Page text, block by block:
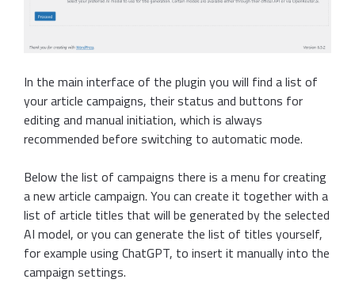
In the main interface of the plugin you will find a list of
your article campaigns, their status and buttons for
editing and manual initiation, which is always
recommended before switching to automatic mode.
Below the list of campaigns there is a menu for creating
a new article campaign. You can create it together with a
list of article titles that will be generated by the selected
AI model, or you can generate the list of titles yourself,
for example using ChatGPT, to insert it manually into the
campaign settings.